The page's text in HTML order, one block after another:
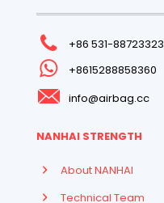
+86 531-88723323
+8615288858360
info@airbag.cc
NANHAI STRENGTH
About NANHAI
Technical Team